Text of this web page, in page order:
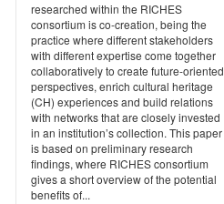
researched within the RICHES
consortium is co-creation, being the
practice where different stakeholders
with different expertise come together
collaboratively to create future-oriented
perspectives, enrich cultural heritage
(CH) experiences and build relations
with networks that are closely invested
in an institution’s collection. This paper
is based on preliminary research
findings, where RICHES consortium
gives a short overview of the potential
benefits of...